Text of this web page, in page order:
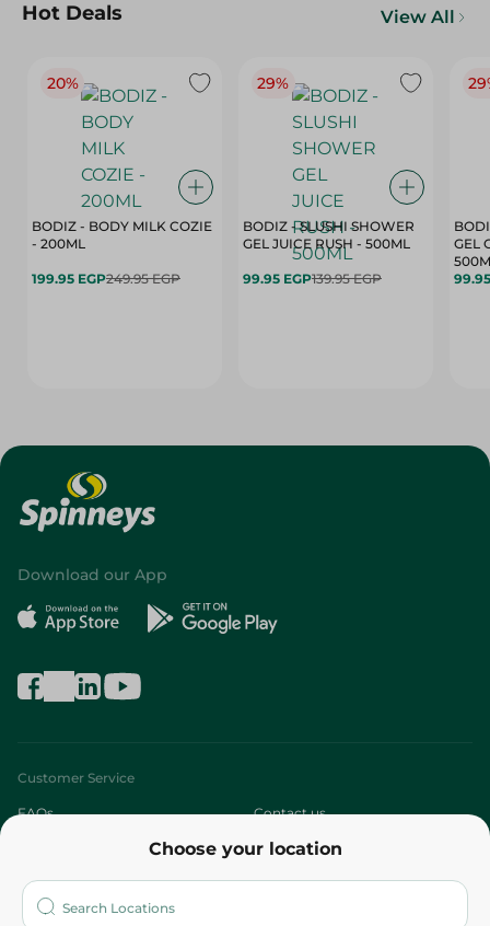
Hot Deals View All
20%
BODIZ - BODY MILK COZIE
- 200ML
199.95 EGP249.95 EGP
29%
BODIZ - SLUSHI SHOWER
GEL JUICE RUSH - 500ML
99.95 EGP139.95 EGP
GEL
Choose your location
Download our App
Customer Service
FAQs Contact us
Who are we?